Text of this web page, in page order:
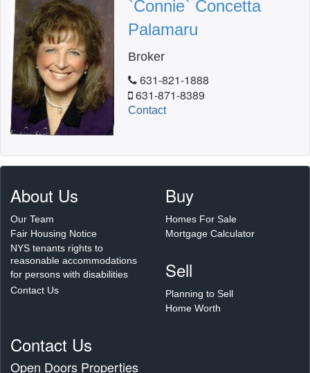
`Connie` Concetta
Palamaru
Broker
631-821-1888
631-871-8389
Contact
About Us
Our Team
Fair Housing Notice
NYS tenants rights to
reasonable accommodations
for persons with disabilities
Contact Us
Buy
Homes For Sale
Mortgage Calculator
Sell
Planning to Sell
Home Worth
Contact Us
Open Doors Properties